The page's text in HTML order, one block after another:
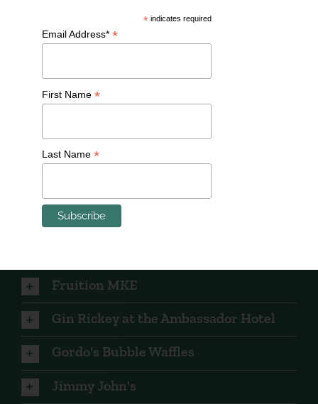
Captain Hook's Fish & Chicken
Cousin's Subs
Deco Café
Fruition MKE
Gin Rickey at the Ambassador Hotel
Gordo's Bubble Waffles
Jimmy John's
* indicates required
Email Address* *
First Name *
Last Name *